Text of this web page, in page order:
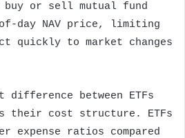
buy or sell mutual fund
day NAV price, limiting
quickly to market changes
between ETFs
their cost structure. ETFs
expense ratios compared